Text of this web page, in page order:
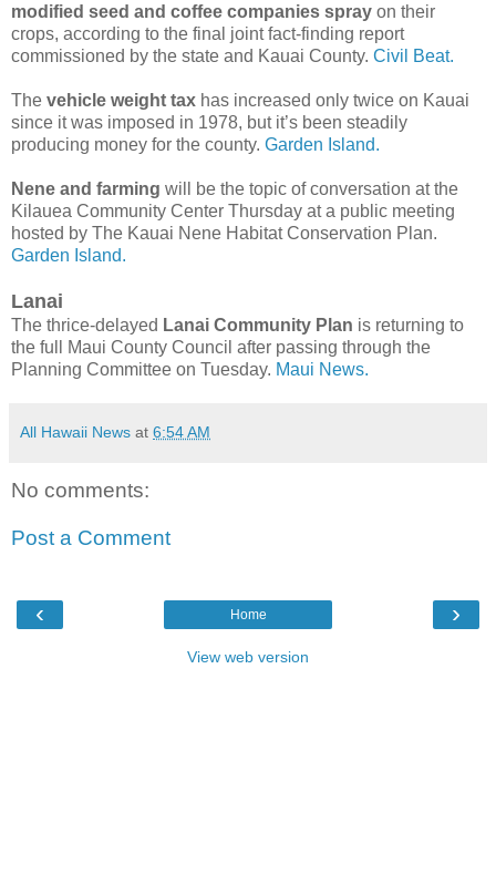
modified seed and coffee companies spray on their
crops, according to the final joint fact-finding report
commissioned by the state and Kauai County. Civil Beat.
The vehicle weight tax has increased only twice on Kauai
since it was imposed in 1978, but it’s been steadily
producing money for the county. Garden Island.
Nene and farming will be the topic of conversation at the
Kilauea Community Center Thursday at a public meeting
hosted by The Kauai Nene Habitat Conservation Plan.
Garden Island.
Lanai
The thrice-delayed Lanai Community Plan is returning to
the full Maui County Council after passing through the
Planning Committee on Tuesday. Maui News.
All Hawaii News at 6:54 AM
No comments:
Post a Comment
‹ ›
Home
View web version